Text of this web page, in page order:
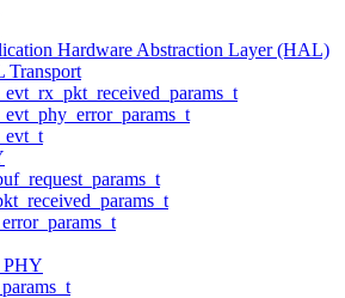
Hardware Abstraction Layer (HAL)
Transport
PHY